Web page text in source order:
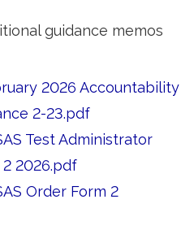
guidance memos
2026 Accountability
2-23.pdf
Test Administrator
2 2026.pdf
Order Form 2